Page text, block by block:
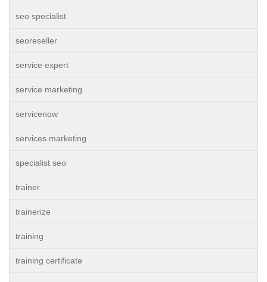
seo specialist
seoreseller
service expert
service marketing
servicenow
services marketing
specialist seo
trainer
trainerize
training
training certificate